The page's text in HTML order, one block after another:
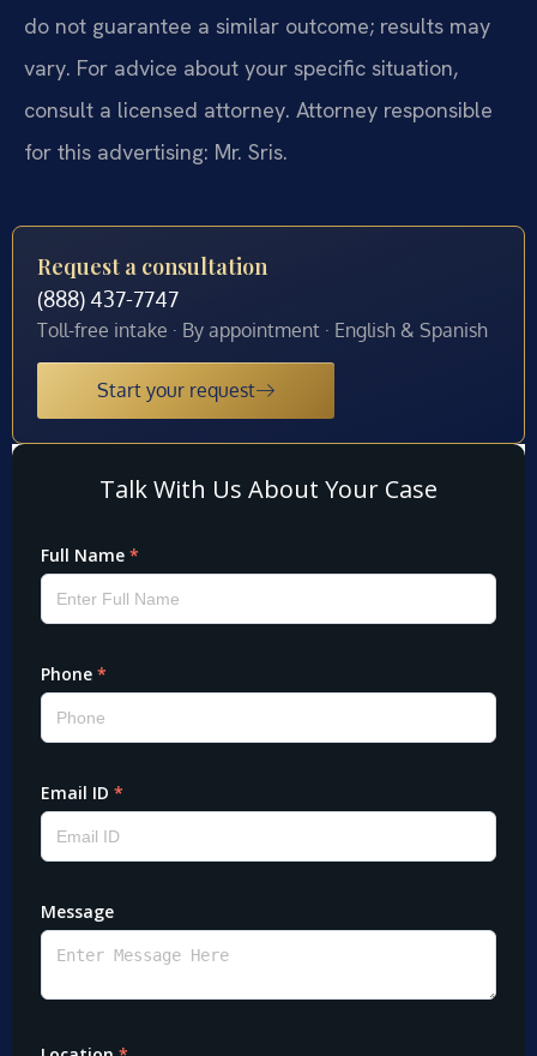
do not guarantee a similar outcome; results may
vary. For advice about your specific situation,
consult a licensed attorney. Attorney responsible
for this advertising: Mr. Sris.
Request a consultation
(888) 437-7747
Toll-free intake · By appointment · English & Spanish
Start your request